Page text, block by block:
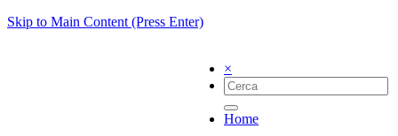
Skip to Main Content (Press Enter)
×
Home